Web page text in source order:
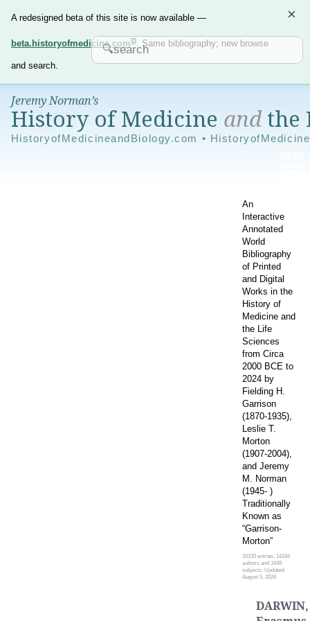
A redesigned beta of this site is now available —
beta.historyofmedicine.com . Same bibliography; new browse
and search.
×
Jeremy Norman’s
History of Medicine andthe
HistoryofMedicineandBiology.com •
An
Interactive
Annotated
World
Bibliography
of Printed
and Digital
Works in the
History of
Medicine and
the Life
Sciences
from Circa
2000 BCE to
2024 by
Fielding H.
Garrison
(1870-1935),
Leslie T.
Morton
(1907-2004),
and Jeremy
M. Norman
(1945- )
Traditionally
Known as
“Garrison-
Morton”
16100 entries, 14184
authors and 1949
subjects. Updated:
August 5, 2026
DARWIN,